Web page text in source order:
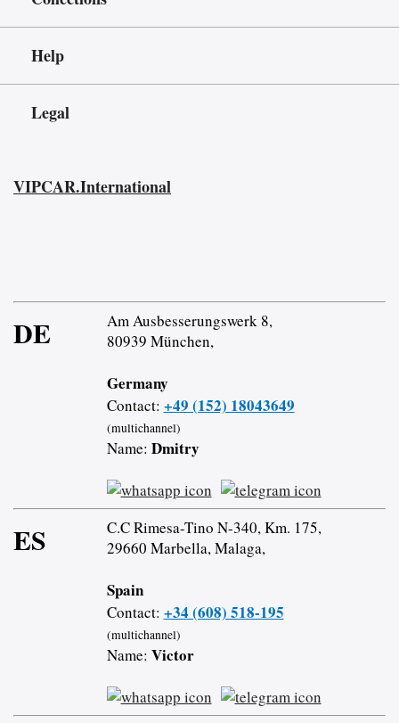
Help
Legal
VIPCAR.International
DE
Am Ausbesserungswerk 8,
80939 München,
Germany
Contact: +49 (152) 18043649
(multichannel)
Name: Dmitry
ES
C.C Rimesa-Tino N-340, Km. 175,
29660 Marbella, Malaga,
Spain
Contact: +34 (608) 518-195
(multichannel)
Name: Victor